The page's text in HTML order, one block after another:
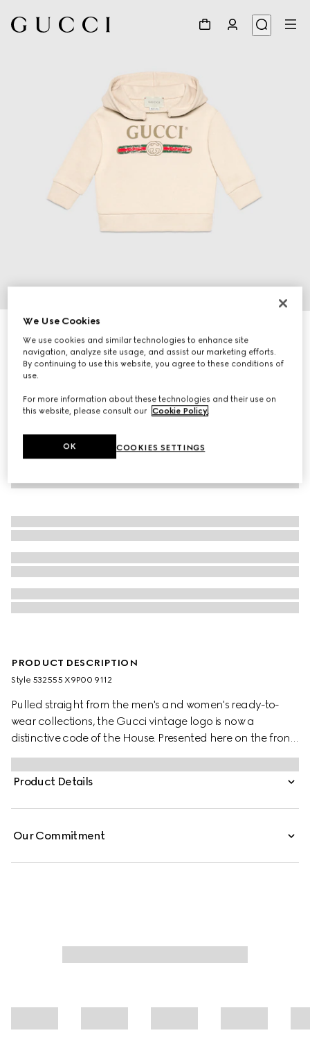
Baby sweatshirt with Gucci logo
€ 230
PRODUCT DESCRIPTION
Style ‎532555 X9P00 9112
Pulled straight from the men's and women's ready-to-
wear collections, the Gucci vintage logo is now a
distinctive code of the House. Presented here on the front
of a felted cotton jersey sweatshirt, the motif recalls retro
inspired prints from the '80s.
Product Details
Our Commitment
We Use Cookies
We use cookies and similar technologies to enhance site
navigation, analyze site usage, and assist our marketing efforts.
By continuing to use this website, you agree to these conditions of
use.
For more information about these technologies and their use on
this website, please consult our Cookie Policy.
COOKIES SETTINGS
OK